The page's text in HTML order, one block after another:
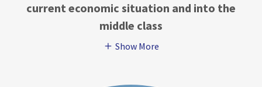
current economic situation and into the
middle class
Show More